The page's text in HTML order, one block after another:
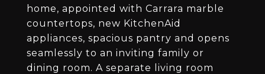
home, appointed with Carrara marble
countertops, new KitchenAid
appliances, spacious pantry and opens
seamlessly to an inviting family or
dining room. A separate living room